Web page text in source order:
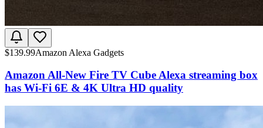
$139.99Amazon Alexa Gadgets
Amazon All-New Fire TV Cube Alexa streaming box
has Wi-Fi 6E & 4K Ultra HD quality